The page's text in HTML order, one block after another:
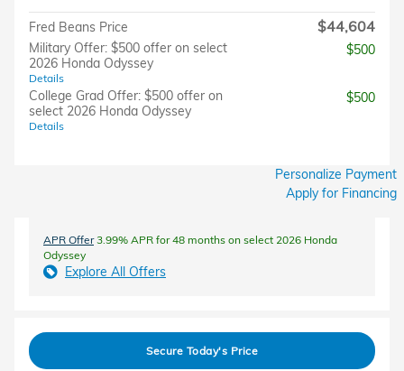
Fred Beans Price $44,604
Military Offer: $500 offer on select
2026 Honda Odyssey
Details
$500
College Grad Offer: $500 offer on
select 2026 Honda Odyssey
Details
$500
Personalize Payment
Apply for Financing
APR Offer3.99% APR for 48 months on select 2026 Honda
Odyssey
Explore All Offers
Secure Today's Price